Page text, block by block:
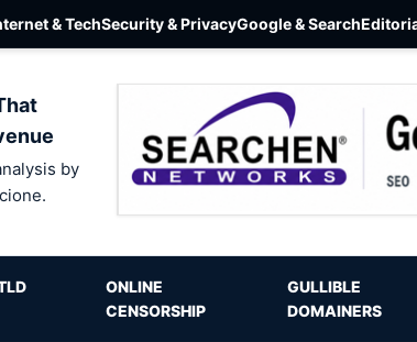
& TechSecurity & PrivacyGoogle & Search
by
ONLINE
CENSORSHIP
GULLIBLE
DOMAINERS